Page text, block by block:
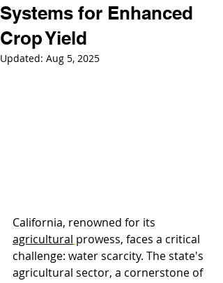
Systems for Enhanced
Crop Yield
Updated: Aug 5, 2025
California, renowned for its
agricultural prowess, faces a critical
challenge: water scarcity. The state's
agricultural sector, a cornerstone of